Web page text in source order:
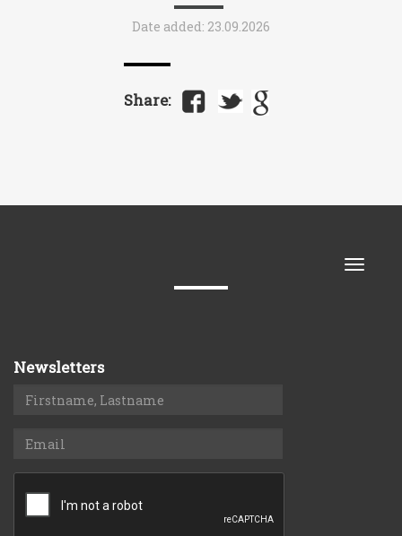
Date added: 23.09.2026
Share:
Toggle
Newsletters